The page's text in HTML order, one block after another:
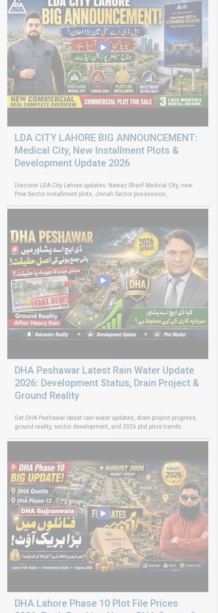
LDA CITY LAHORE BIG ANNOUNCEMENT:
Medical City, New Installment Plots &
Development Update 2026
Discover LDA City Lahore updates: Nawaz Sharif Medical City, new
Pine Sector installment plots, Jinnah Sector possession,
DHA Peshawar Latest Rain Water Update
2026: Development Status, Drain Project &
Ground Reality
Get DHA Peshawar latest rain water updates, drain project progress,
ground reality, sector development, and 2026 plot price trends.
DHA Lahore Phase 10 Plot File Prices